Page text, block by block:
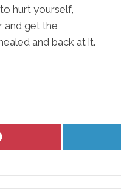
hurt yourself,
and get the
and back at it.
Share